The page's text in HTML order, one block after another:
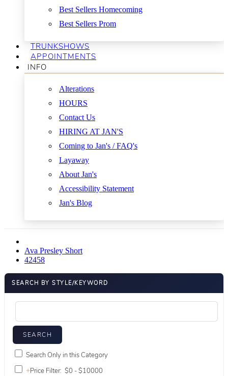
Best Sellers Homecoming
Best Sellers Prom
TRUNKSHOWS
APPOINTMENTS
INFO
Alterations
HOURS
Contact Us
HIRING AT JAN'S
Coming to Jan's / FAQ's
Layaway
About Jan's
Accessibility Statement
Jan's Blog
Ava Presley Short
42458
SEARCH BY STYLE/KEYWORD
Search Only in this Category
+Price Filter: